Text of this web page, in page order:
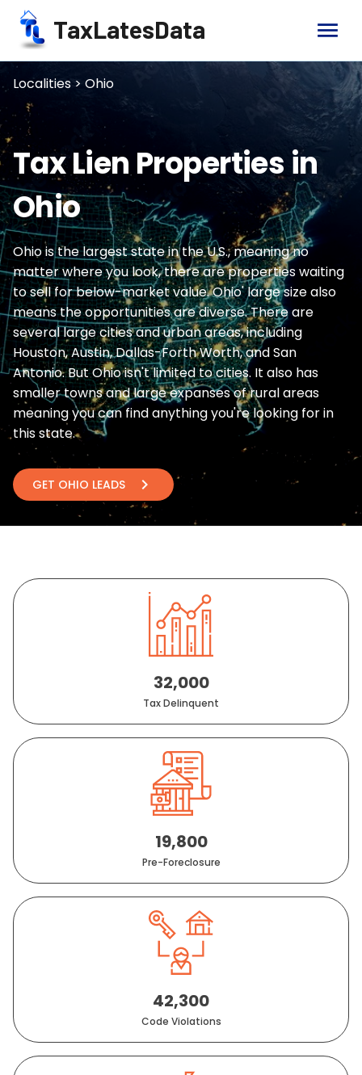
TaxLatesData menu
Localities > Ohio
Tax Lien Properties in
Ohio
Ohio is the largest state in the U.S., meaning no
matter where you look, there are properties waiting
to sell for below-market value. Ohio' large size also
means the opportunities are diverse. There are
several large cities and urban areas, including
Houston, Austin, Dallas-Forth Worth, and San
Antonio. But Ohio isn't limited to cities. It also has
smaller towns and large expanses of rural areas
meaning you can find anything you're looking for in
this state.
GET OHIO LEADS chevron_right
32,000
Tax Delinquent
19,800
Pre-Foreclosure
42,300
Code Violations